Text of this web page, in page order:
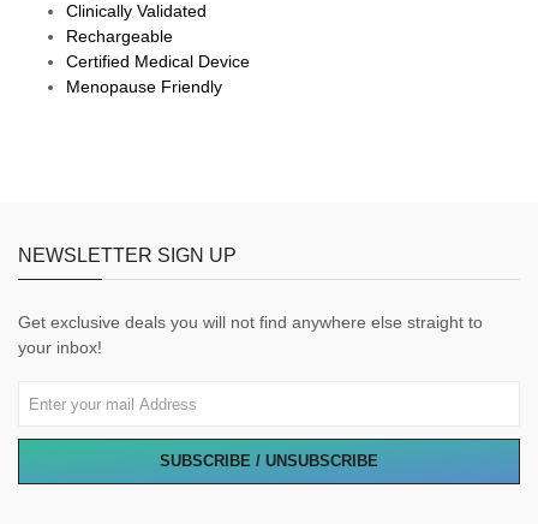
Clinically Validated
Rechargeable
Certified Medical Device
Menopause Friendly
NEWSLETTER SIGN UP
Get exclusive deals you will not find anywhere else straight to
your inbox!
SUBSCRIBE / UNSUBSCRIBE